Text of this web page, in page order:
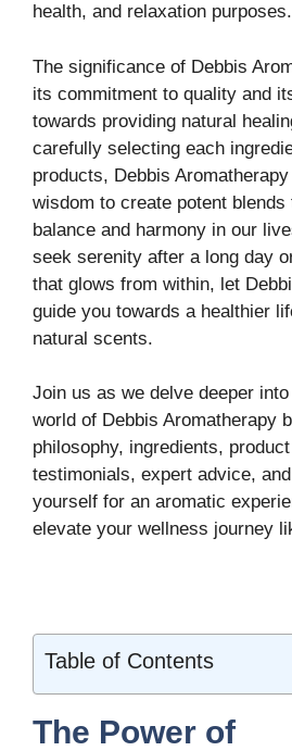
health, and relaxation purposes.
The significance of Debbis
its commitment to quality and
towards providing natural
carefully selecting each
products, Debbis
wisdom to create potent
balance and harmony in our
seek serenity after a long day
that glows from within, let
guide you towards a healthier
natural scents.
Join us as we delve deeper
world of Debbis Aromatherapy
philosophy, ingredients,
testimonials, expert advice,
yourself for an aromatic
elevate your wellness journey
Table of Contents
The Power of